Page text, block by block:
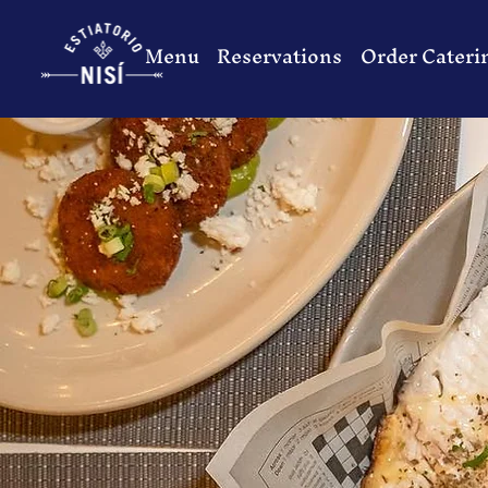
Menu Reservations Order